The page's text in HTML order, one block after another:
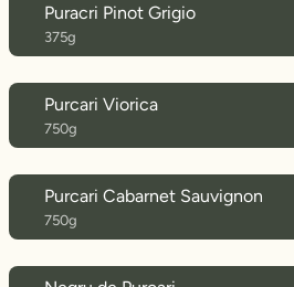
Puracri Pinot Grigio
375g
Purcari Viorica
750g
Purcari Cabarnet Sauvignon
750g